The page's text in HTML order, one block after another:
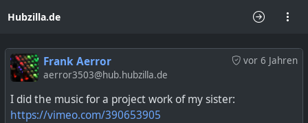
Hubzilla.de
vor 6 Jahren
Frank Aerror
aerror3503@hub.hubzilla.de
I did the music for a project work of my sister:
https://vimeo.com/390653905